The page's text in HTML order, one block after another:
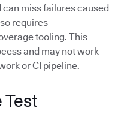
miss failures caused
requires
tooling. This
and may not work
or CI pipeline.
Test